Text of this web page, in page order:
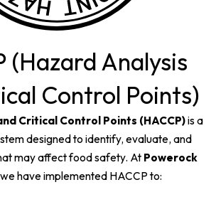
(Hazard Analysis
Control Points)
Critical Control Points (HACCP)is a
designed to identify, evaluate, and
may affect food safety. At Powerock
have implemented HACCP to: